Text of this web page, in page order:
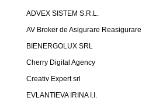
ADVEX SISTEM S.R.L.
AV Broker de Asigurare Reasigurare
BIENERGOLUX SRL
Cherry Digital Agency
Creativ Expert srl
EVLANTIEVA IRINA I.I.